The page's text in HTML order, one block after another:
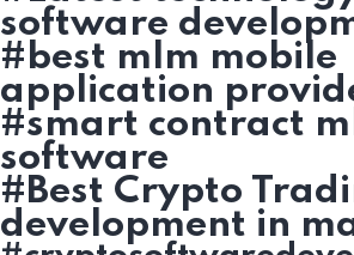
software
#best mlm mobile
application
#smart contract
software
#Best Crypto
development in